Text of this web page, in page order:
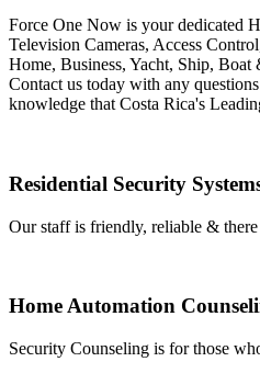
Force One Now is your dedicated
Television Cameras, Access
Home, Business, Yacht, Ship,
Contact us today with any
knowledge that Costa Rica's
Residential Security
Our staff is friendly, reliable &
Home Automation
Security Counseling is for those